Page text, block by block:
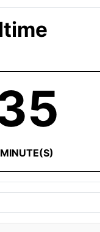
MINUTE(S)